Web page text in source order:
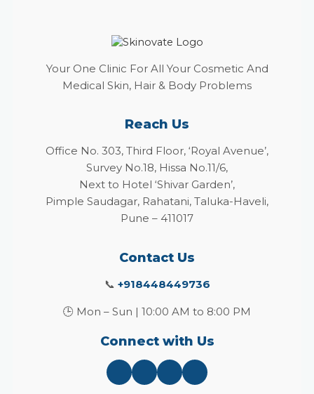
Your One Clinic For All Your Cosmetic And
Medical Skin, Hair & Body Problems
Reach Us
Office No. 303, Third Floor, ‘Royal Avenue’,
Survey No.18, Hissa No.11/6,
Next to Hotel ‘Shivar Garden’,
Pimple Saudagar, Rahatani, Taluka-Haveli,
Pune – 411017
Contact Us
📞 +918448449736
🕒 Mon – Sun | 10:00 AM to 8:00 PM
Connect with Us